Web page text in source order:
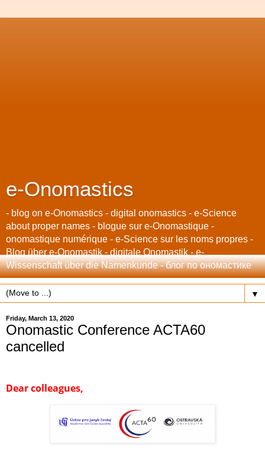
e-Onomastics
- blog on e-Onomastics - digital onomastics - e-Science
about proper names - blogue sur e-Onomastique -
onomastique numérique - e-Science sur les noms propres -
Blog über e-Onomastik - digitale Onomastik - e-
Wissenschaft über die Namenkunde - блог по oномастике
▼
Friday, March 13, 2020
Onomastic Conference ACTA60
cancelled
Dear colleagues,